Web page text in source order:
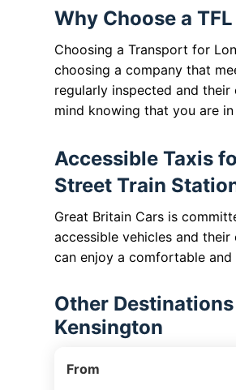
Why Choose a
Choosing a Transport for
choosing a company that
regularly inspected and
mind knowing that you are in
Accessible Taxis
Street Train
Great Britain Cars is
accessible vehicles and
can enjoy a comfortable
Other
Kensington
From